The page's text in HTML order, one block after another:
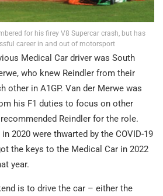
for his firey V8 Supercar crash, but has
career in and out of motorsport
Medical Car driver was South
who knew Reindler from their
other in A1GP. Van der Merwe was
his F1 duties to focus on other
Reindler for the role.
2020 were thwarted by the COVID-19
the keys to the Medical Car in 2022
year.
is to drive the car – either the